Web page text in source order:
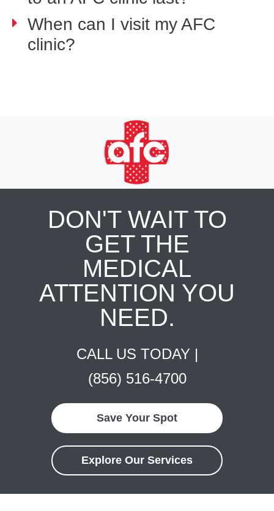
When can I visit my AFC
clinic?
DON'T WAIT TO
GET THE
MEDICAL
ATTENTION YOU
NEED.
CALL US TODAY |
(856) 516-4700
Save Your Spot
Explore Our Services